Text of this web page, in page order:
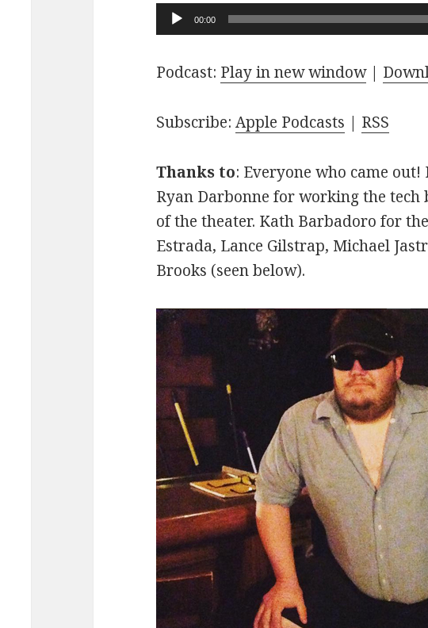
Audio
Player
00:00
Podcast: Play in new window|
Subscribe:Apple Podcasts | RSS
Thanks to: Everyone who came
Ryan Darbonne for working the tech
of the theater. Kath Barbadoro for
Estrada, Lance Gilstrap, Michael
Brooks (seen below).